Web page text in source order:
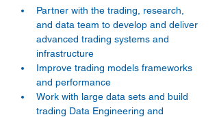
Partner with the trading, research,
and data team to develop and deliver
advanced trading systems and
infrastructure
Improve trading models frameworks
and performance
Work with large data sets and build
trading Data Engineering and